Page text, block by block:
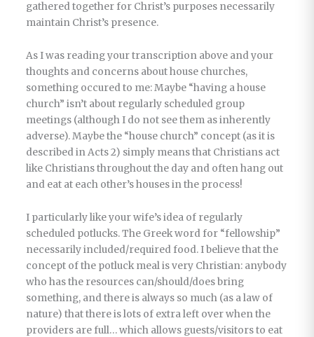
gathered together for Christ’s purposes necessarily
maintain Christ’s presence.
As I was reading your transcription above and your
thoughts and concerns about house churches,
something occured to me: Maybe “having a house
church” isn’t about regularly scheduled group
meetings (although I do not see them as inherently
adverse). Maybe the “house church” concept (as it is
described in Acts 2) simply means that Christians act
like Christians throughout the day and often hang out
and eat at each other’s houses in the process!
I particularly like your wife’s idea of regularly
scheduled potlucks. The Greek word for “fellowship”
necessarily included/required food. I believe that the
concept of the potluck meal is very Christian: anybody
who has the resources can/should/does bring
something, and there is always so much (as a law of
nature) that there is lots of extra left over when the
providers are full… which allows guests/visitors to eat